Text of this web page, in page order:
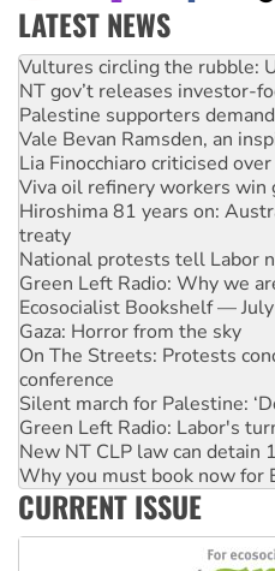
LATEST NEWS
NT gov’t releases investor-
Palestine supporters
Vale Bevan Ramsden, an
Lia Finocchiaro criticised
Viva oil refinery workers win
Hiroshima 81 years on:
treaty
National protests tell Labor
Green Left Radio: Why we
Ecosocialist Bookshelf —
Gaza: Horror from the sky
On The Streets: Protests
conference
Silent march for Palestine:
Green Left Radio: Labor's
New NT CLP law can
Why you must book now for
Why Work for the Dole
Knitting Nannas tell NSW
Glencore’s massive Hunter
Malaysia: Rohingya
Vultures circling the rubble:
CURRENT ISSUE